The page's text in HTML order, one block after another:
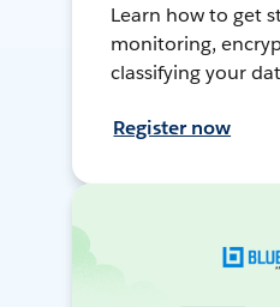
Learn how to get
monitoring,
classifying your
Register now